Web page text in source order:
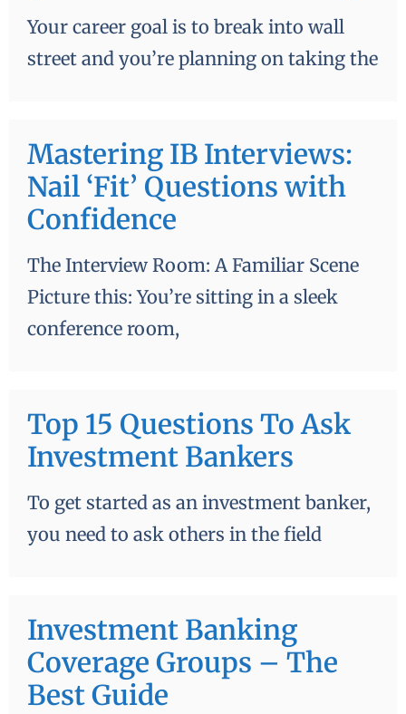
Your career goal is to break into wall
street and you’re planning on taking the
Mastering IB Interviews:
Nail ‘Fit’ Questions with
Confidence
The Interview Room: A Familiar Scene
Picture this: You’re sitting in a sleek
conference room,
Top 15 Questions To Ask
Investment Bankers
To get started as an investment banker,
you need to ask others in the field
Investment Banking
Coverage Groups – The
Best Guide